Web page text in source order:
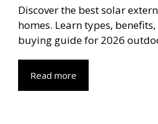
Discover the best solar
homes. Learn types,
buying guide for 2026
Read more